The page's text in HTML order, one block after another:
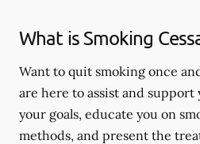
What is Smoking
Want to quit smoking once
are here to assist and support
your goals, educate you on
methods, and present the